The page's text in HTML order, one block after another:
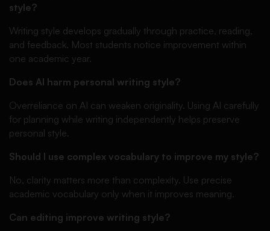
style?
Writing style develops gradually through practice, reading,
and feedback. Most students notice improvement within
one academic year.
Does AI harm personal writing style?
Overreliance on AI can weaken originality. Using AI carefully
for planning while writing independently helps preserve
personal style.
Should I use complex vocabulary to improve my style?
No, clarity matters more than complexity. Use precise
academic vocabulary only when it improves meaning.
Can editing improve writing style?